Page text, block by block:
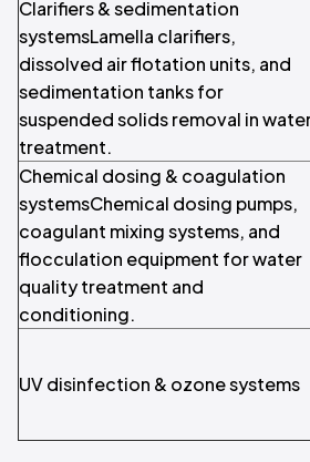
Clarifiers & sedimentation
systemsLamella clarifiers,
dissolved air flotation units, and
sedimentation tanks for
suspended solids removal in
treatment.
Chemical dosing & coagulation
systemsChemical dosing pumps,
coagulant mixing systems, and
flocculation equipment for water
quality treatment and
conditioning.
UV disinfection & ozone systems